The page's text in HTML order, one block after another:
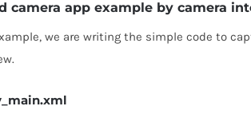
camera app example by camera
we are writing the simple code to